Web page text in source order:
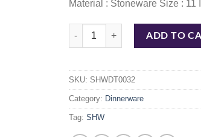
Material : Stoneware Size : 11
RUSTY OCEAN SPIRAL PLATTER
ADD TO
SKU: SHWDT0032
Category: Dinnerware
Tag: SHW